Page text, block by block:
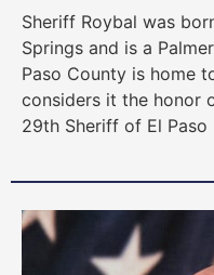
Sheriff Roybal was
Springs and is a
Paso County is home
considers it the honor
29th Sheriff of El Paso